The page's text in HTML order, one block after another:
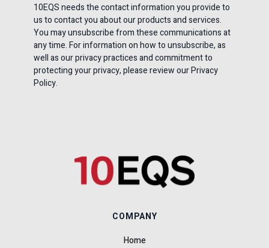
10EQS needs the contact information you provide to
us to contact you about our products and services.
You may unsubscribe from these communications at
any time. For information on how to unsubscribe, as
well as our privacy practices and commitment to
protecting your privacy, please review our Privacy
Policy.
COMPANY
Home